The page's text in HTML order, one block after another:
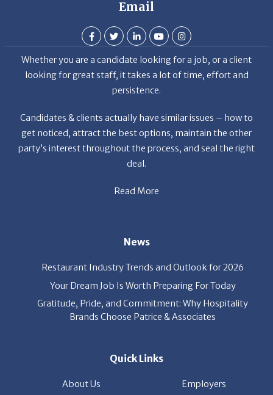
looking for great staff, it takes a lot of time, effort and
persistence.
get noticed, attract the best options, maintain the other
party’s interest throughout the process, and seal the right
deal.
Read More
Gratitude, Pride, and Commitment: Why Hospitality
Quick Links
About Us
Employers
Hot Jobs
Members Login